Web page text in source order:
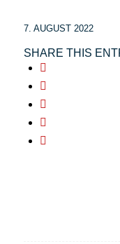
7. AUGUST 2022
SHARE THIS